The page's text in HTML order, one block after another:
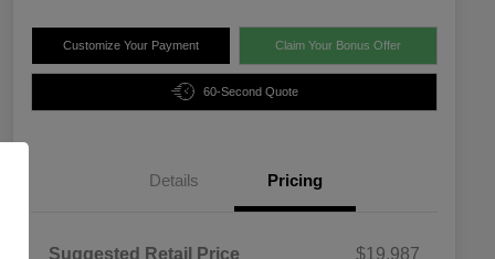
Customize Your Payment Claim Your Bonus Offer
60-Second Quote
Details Pricing
Suggested Retail Price
$19,987